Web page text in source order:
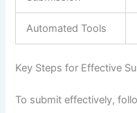
Automated Tools
Key Steps for Effective
To submit effectively,